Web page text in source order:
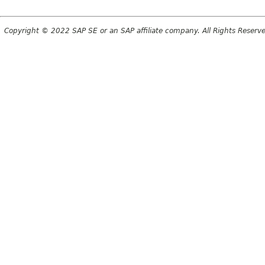
Copyright © 2022 SAP SE or an SAP affiliate company. All Rights